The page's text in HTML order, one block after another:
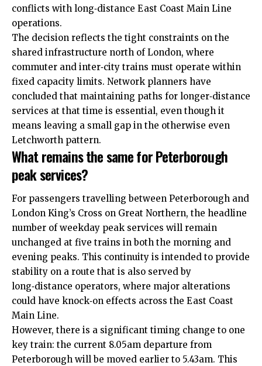
conflicts with long‑distance East Coast Main Line
operations.​
The decision reflects the tight constraints on the
shared infrastructure north of London, where
commuter and inter‑city trains must operate within
fixed capacity limits. Network planners have
concluded that maintaining paths for longer‑distance
services at that time is essential, even though it
means leaving a small gap in the otherwise even
Letchworth pattern.​
What remains the same for Peterborough
peak services?
For passengers travelling between Peterborough and
London King’s Cross on Great Northern, the headline
number of weekday peak services will remain
unchanged at five trains in both the morning and
evening peaks. This continuity is intended to provide
stability on a route that is also served by
long‑distance operators, where major alterations
could have knock‑on effects across the East Coast
Main Line.​
However, there is a significant timing change to one
key train: the current 8.05am departure from
Peterborough will be moved earlier to 5.43am. This